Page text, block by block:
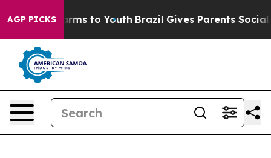
AGP PICKS
Harms to Youth Brazil Gives Parents Social